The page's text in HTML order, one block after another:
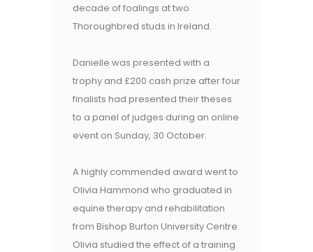
decade of foalings at two
Thoroughbred studs in Ireland.
Danielle was presented with a
trophy and £200 cash prize after four
finalists had presented their theses
to a panel of judges during an online
event on Sunday, 30 October.
A highly commended award went to
Olivia Hammond who graduated in
equine therapy and rehabilitation
from Bishop Burton University Centre.
Olivia studied the effect of a training